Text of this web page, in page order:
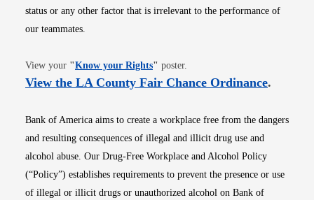
status or any other factor that is irrelevant to the performance of
our teammates.
View your "Know your RightsOpens in new window
" poster.
View the LA County Fair Chance OrdinanceOpens
.
Bank of America aims to create a workplace free from the dangers
and resulting consequences of illegal and illicit drug use and
alcohol abuse. Our Drug-Free Workplace and Alcohol Policy
(“Policy”) establishes requirements to prevent the presence or use
of illegal or illicit drugs or unauthorized alcohol on Bank of